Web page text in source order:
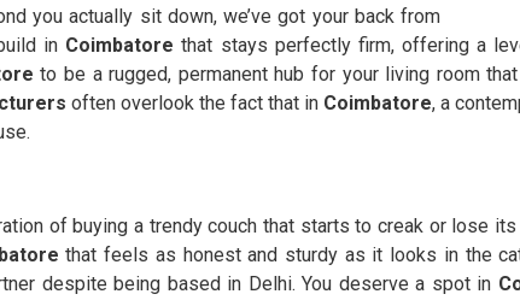
you actually sit down, we’ve got your back from
in Coimbatore that stays perfectly firm, offering a
to be a rugged, permanent hub for your living room
often overlook the fact that in Coimbatore, a
of buying a trendy couch that starts to creak or lose
that feels as honest and sturdy as it looks in the
despite being based in Delhi. You deserve a spot in